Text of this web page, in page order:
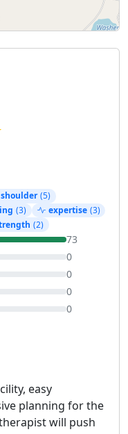
shoulder (5)
(3) expertise (3)
(2)
73
0
0
0
0
easy
planning for the
will push